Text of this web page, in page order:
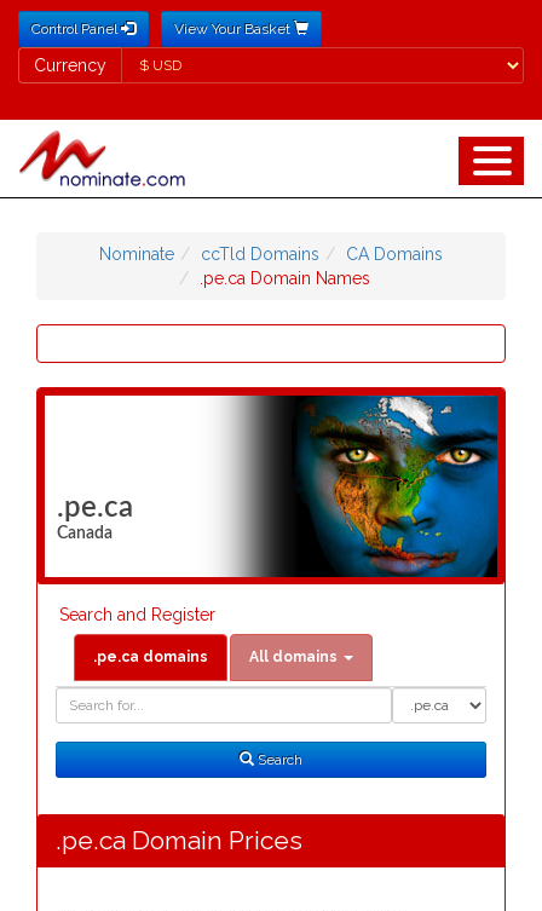
Control Panel View Your Basket
Currency
Currency
Nominate ccTld Domains
CA Domains
.pe.ca Domain Names
.pe.ca
Canada
Search and Register
.pe.ca domains All domains
Search
Search
.pe.ca Domain Prices